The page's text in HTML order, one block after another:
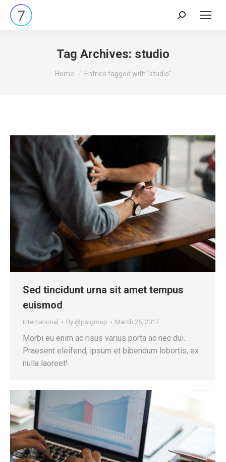
Search:
Tag Archives: studio
You are here:
Home Entries tagged with "studio"
Sed tincidunt urna sit amet tempus
euismod
International By @psigroup March 25, 2017
Morbi eu enim ac risus varius porta ac nec dui.
Praesent eleifend, ipsum et bibendum lobortis, ex
nulla laoreet!